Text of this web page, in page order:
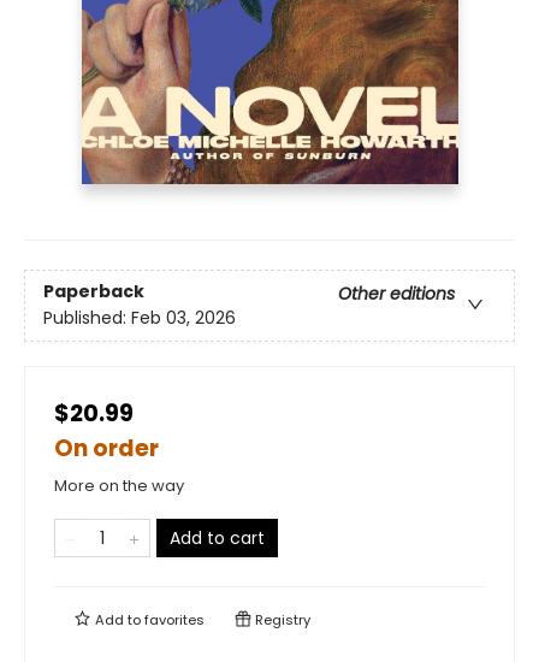
Paperback
Other editions
Published: Feb 03, 2026
$20.99
On order
More on the way
Add to cart
Add tofavorites Registry